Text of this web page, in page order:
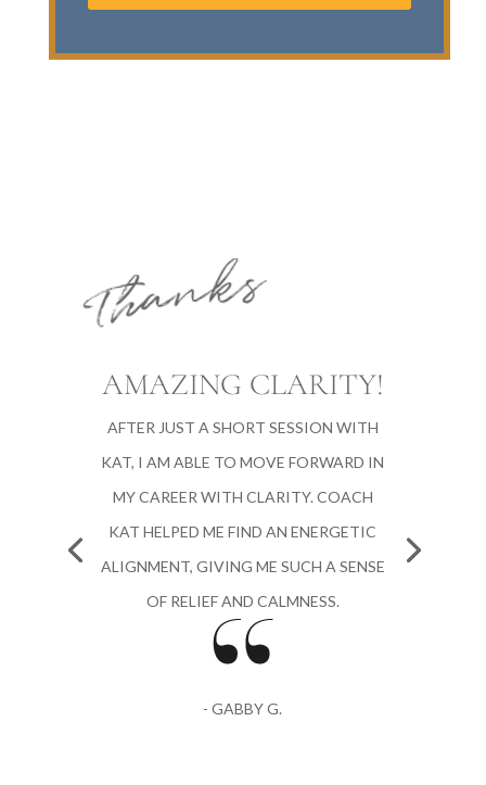
Thanks
AMAZING CLARITY!
AFTER JUST A SHORT SESSION WITH
KAT, I AM ABLE TO MOVE FORWARD IN
MY CAREER WITH CLARITY. COACH
KAT HELPED ME FIND AN ENERGETIC
ALIGNMENT, GIVING ME SUCH A SENSE
OF RELIEF AND CALMNESS.
- GABBY G.